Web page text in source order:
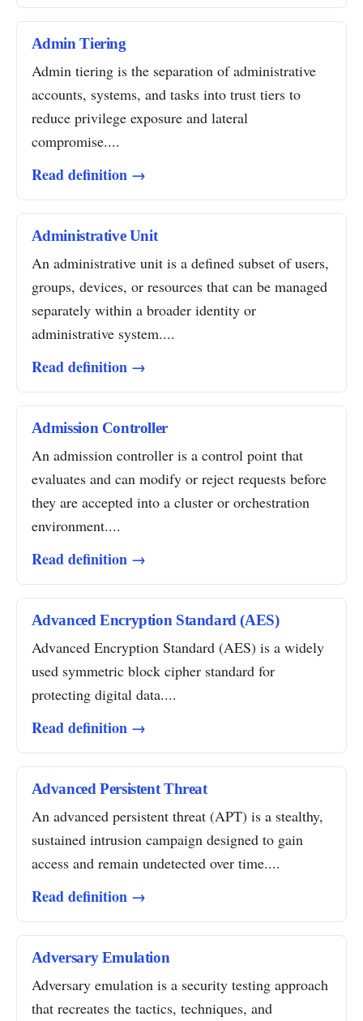
Admin Tiering
Admin tiering is the separation of administrative
accounts, systems, and tasks into trust tiers to
reduce privilege exposure and lateral
compromise....
Read definition →
Administrative Unit
An administrative unit is a defined subset of users,
groups, devices, or resources that can be managed
separately within a broader identity or
administrative system....
Read definition →
Admission Controller
An admission controller is a control point that
evaluates and can modify or reject requests before
they are accepted into a cluster or orchestration
environment....
Read definition →
Advanced Encryption Standard (AES)
Advanced Encryption Standard (AES) is a widely
used symmetric block cipher standard for
protecting digital data....
Read definition →
Advanced Persistent Threat
An advanced persistent threat (APT) is a stealthy,
sustained intrusion campaign designed to gain
access and remain undetected over time....
Read definition →
Adversary Emulation
Adversary emulation is a security testing approach
that recreates the tactics, techniques, and